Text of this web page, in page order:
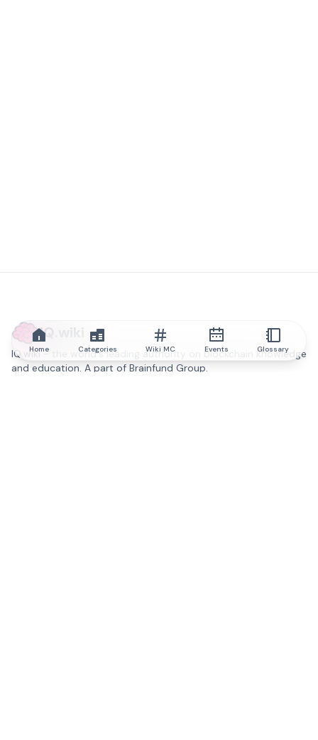
IQ.wiki
IQ.wiki - the world's leading authority on blockchain knowledge
and education. A part of Brainfund Group.
Home Categories Wiki MC Events Glossary